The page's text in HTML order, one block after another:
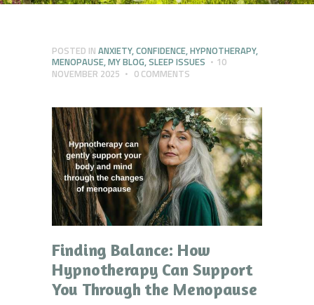
POSTED IN ANXIETY,CONFIDENCE,HYPNOTHERAPY,
MENOPAUSE,MY BLOG,SLEEP ISSUES
10
NOVEMBER 2025
0 COMMENTS
Finding Balance: How
Hypnotherapy Can Support
You Through the Menopause